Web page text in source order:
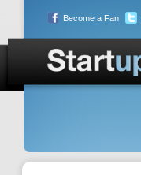
Become a Fan